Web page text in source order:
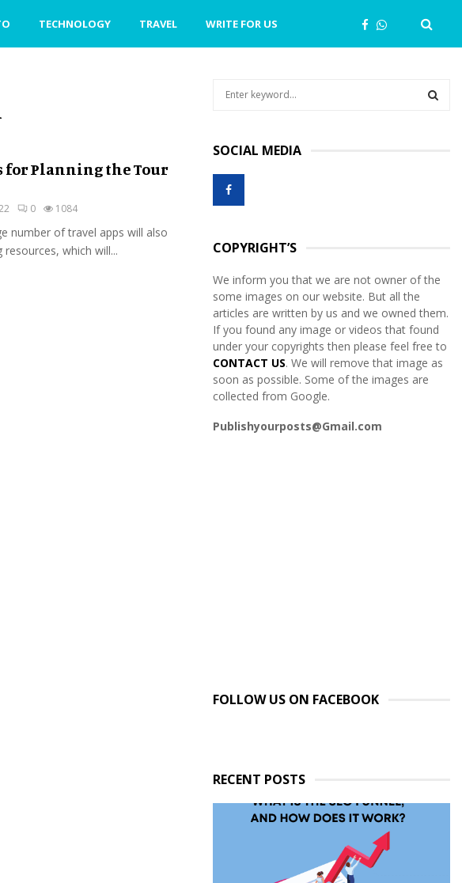
TECHNOLOGY TRAVEL WRITE FOR US
for Planning the Tour
0 1084
number of travel apps will also
resources, which will...
c
h
o
H
SOCIAL MEDIA
COPYRIGHT’S
We inform you that we are not owner of the
some images on our website. But all the
articles are written by us and we owned them.
If you found any image or videos that found
under your copyrights then please feel free to
CONTACT US. We will remove that image as
soon as possible. Some of the images are
collected from Google.
Publishyourposts@Gmail.com
FOLLOW US ON FACEBOOK
RECENT POSTS